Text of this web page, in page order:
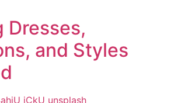
Dresses,
and Styles